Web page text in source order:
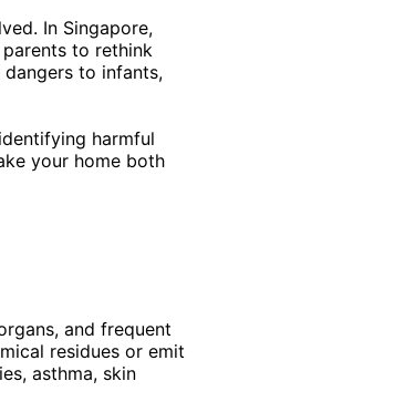
In Singapore,
to rethink
to infants,
harmful
your home both
and frequent
residues or emit
asthma, skin